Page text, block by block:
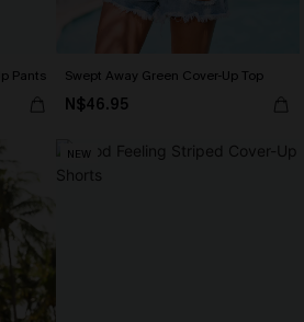
Pants Swept Away Green Cover-Up Top
N$46.95
NEW